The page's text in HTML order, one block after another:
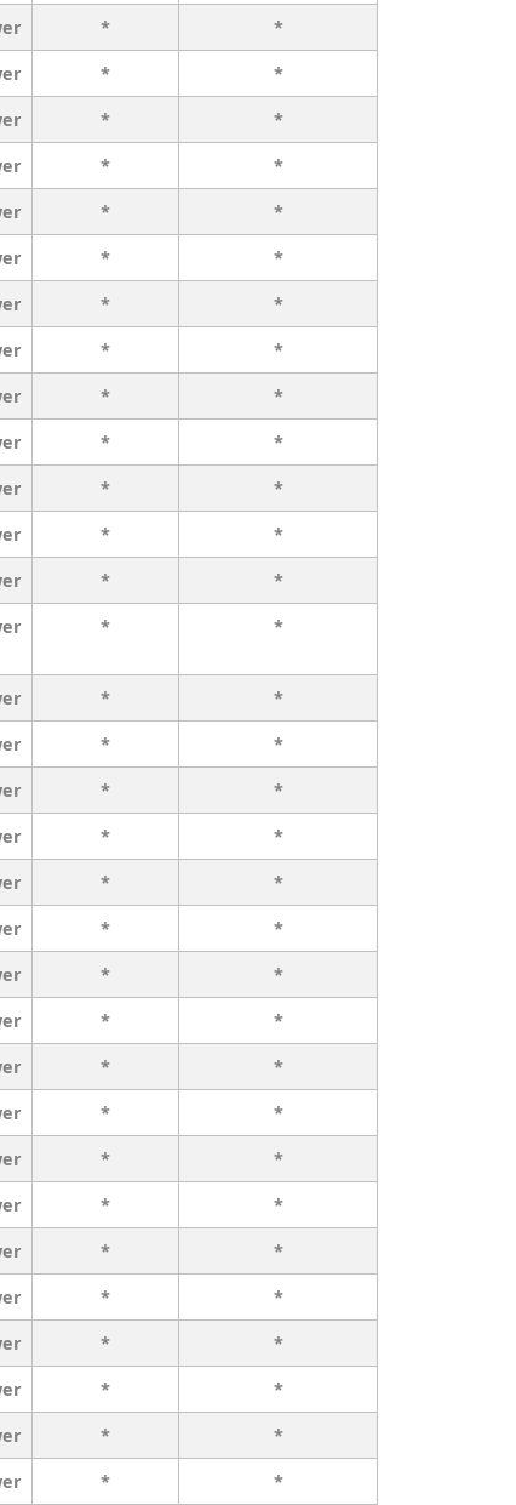
*
*
*
*
*
*
*
*
*
*
*
*
*
*
*
*
*
*
*
*
*
*
*
*
*
*
* *
*
*
*
*
*
*
*
*
*
*
*
*
*
*
*
*
*
*
*
*
*
*
*
*
*
*
*
*
*
*
*
*
*
*
* *